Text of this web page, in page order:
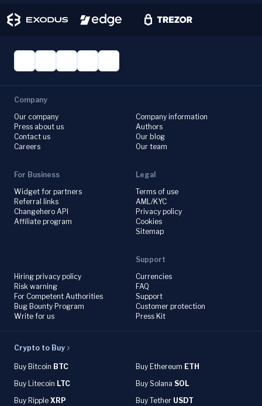
Company
Our company
Press about us
Contact us
Careers
Company information
Authors
Our blog
Our team
For Business
Widget for partners
Referral links
Changehero API
Affiliate program
Legal
Terms of use
AML/KYC
Privacy policy
Cookies
Sitemap
Hiring privacy policy
Risk warning
For Competent Authorities
Bug Bounty Program
Write for us
Support
Currencies
FAQ
Support
Customer protection
Press Kit
Crypto to Buy
Buy Bitcoin BTC Buy Ethereum ETH
Buy Litecoin LTC Buy Solana SOL
Buy Ripple XRP Buy Tether USDT